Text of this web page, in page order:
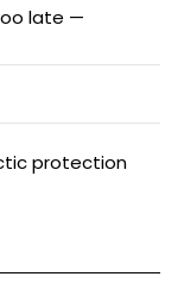
late —
protection